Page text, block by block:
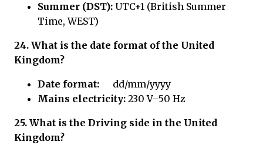
Summer (DST): UTC+1 (British Summer
Time, WEST)
24. What is the date format of the United
Kingdom?
Date format:
dd/mm/yyyy
Mains electricity: 230 V–50 Hz
25. What is the Driving side in the United
Kingdom?